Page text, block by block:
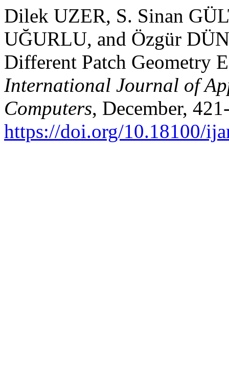
Dilek UZER, S. Sinan
UĞURLU, and Özgür
Different Patch Geometry
International Journal of
Computers, December,
https://doi.org/10.18100/